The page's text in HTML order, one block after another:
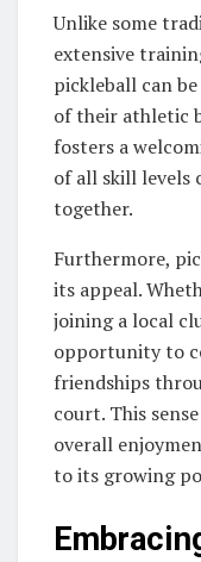
Unlike some
extensive
pickleball can
of their athletic
fosters a
of all skill levels
together.
Furthermore,
its appeal.
joining a local
opportunity to
friendships
court. This
overall
to its growing